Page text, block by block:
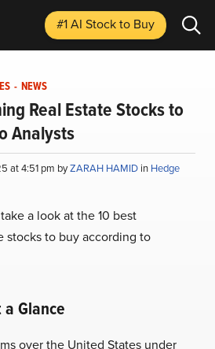
#1 AI Stockto Buy
- NEWS
Real Estate Stocks to
Analysts
at 4:51 pm byZARAH HAMID in Hedge
a look at the 10 best
stocks to buy according to
Glance
over the United States under